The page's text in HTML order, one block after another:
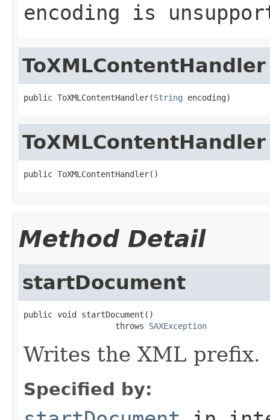
encoding is
ToXMLContentHandler
public ToXMLContentHandler(String encoding)
ToXMLContentHandler
public ToXMLContentHandler()
Method Detail
startDocument
public void startDocument()
                   throws
SAXException
Writes the XML prefix.
Specified by: